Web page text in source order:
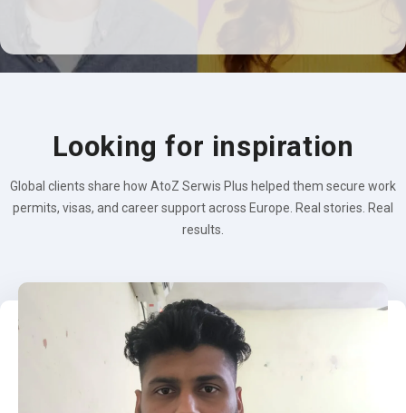
Looking for inspiration
Global clients share how AtoZ Serwis Plus helped them secure work
permits, visas, and career support across Europe. Real stories. Real
results.